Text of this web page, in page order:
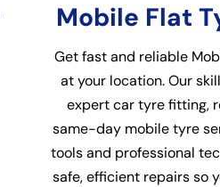
Mobile Flat
Get fast and reliable
at your location. Our
expert car tyre fitting,
same-day mobile tyre
tools and professional
safe, efficient repairs so